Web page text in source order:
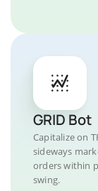
GRID Bot
Capitalize on
sideways
orders within
swing.